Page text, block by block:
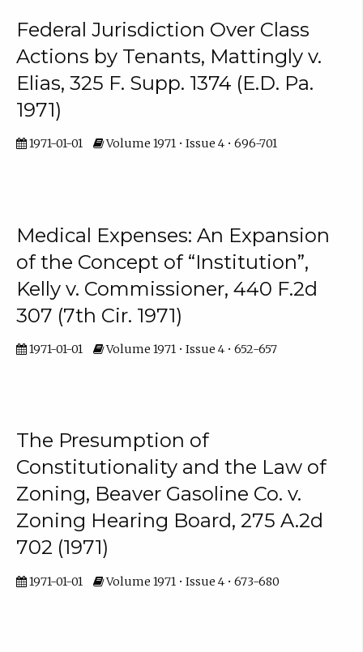
Federal Jurisdiction Over Class
Actions by Tenants, Mattingly v.
Elias, 325 F. Supp. 1374 (E.D. Pa.
1971)
1971-01-01 Volume 1971 • Issue 4 • 696-701
Medical Expenses: An Expansion
of the Concept of “Institution”,
Kelly v. Commissioner, 440 F.2d
307 (7th Cir. 1971)
1971-01-01 Volume 1971 • Issue 4 • 652-657
The Presumption of
Constitutionality and the Law of
Zoning, Beaver Gasoline Co. v.
Zoning Hearing Board, 275 A.2d
702 (1971)
1971-01-01 Volume 1971 • Issue 4 • 673-680